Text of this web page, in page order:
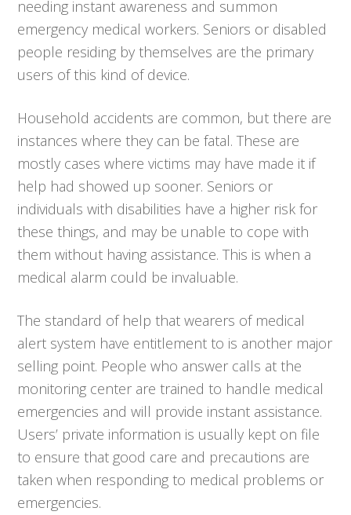
needing instant awareness and summon
emergency medical workers. Seniors or disabled
people residing by themselves are the primary
users of this kind of device.
Household accidents are common, but there are
instances where they can be fatal. These are
mostly cases where victims may have made it if
help had showed up sooner. Seniors or
individuals with disabilities have a higher risk for
these things, and may be unable to cope with
them without having assistance. This is when a
medical alarm could be invaluable.
The standard of help that wearers of medical
alert system have entitlement to is another major
selling point. People who answer calls at the
monitoring center are trained to handle medical
emergencies and will provide instant assistance.
Users’ private information is usually kept on file
to ensure that good care and precautions are
taken when responding to medical problems or
emergencies.